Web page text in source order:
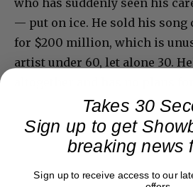
— put on ice. He sold his song
for $200 million, which is
artist under 60, let alone 30.
Takes 30
Sign up to get
breaking news
Sign up to receive access to our